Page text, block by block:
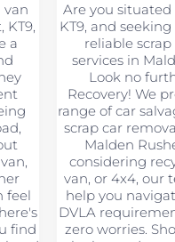
van
KT9,
a
feel
find
Are you
KT9, and
reliable
services in
Look no
Recovery! We
range of car
scrap car
Malden
considering
van, or 4x4, our
help you
DVLA
zero worries.